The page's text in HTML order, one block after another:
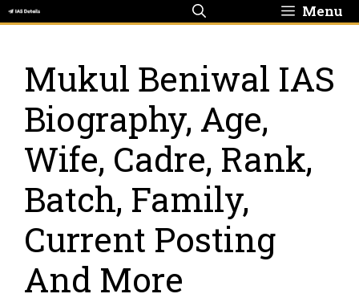
Skip
to
Menu
Mukul Beniwal IAS
Biography, Age,
Wife, Cadre, Rank,
Batch, Family,
Current Posting
And More